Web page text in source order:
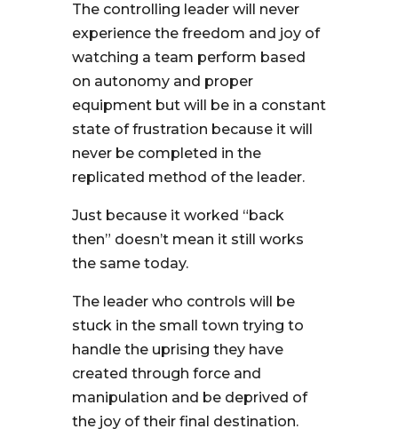
The controlling leader will never
experience the freedom and joy of
watching a team perform based
on autonomy and proper
equipment but will be in a constant
state of frustration because it will
never be completed in the
replicated method of the leader.
Just because it worked “back
then” doesn’t mean it still works
the same today.
The leader who controls will be
stuck in the small town trying to
handle the uprising they have
created through force and
manipulation and be deprived of
the joy of their final destination.